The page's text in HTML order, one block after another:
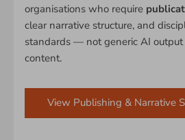
organisations who require
clear narrative structure, and
standards — not generic AI
content.
View Publishing & Narrative